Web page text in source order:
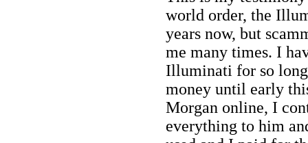
world order, the
years now, but
me many times. I
Illuminati for so
money until early
Morgan online, I
everything to him